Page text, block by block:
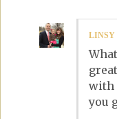
LINSY
with
you